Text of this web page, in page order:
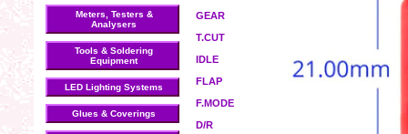
Meters, Testers &
Analysers
Tools & Soldering
Equipment
LED Lighting Systems
Glues & Coverings
GEAR
T.CUT
IDLE
FLAP
F.MODE
D/R